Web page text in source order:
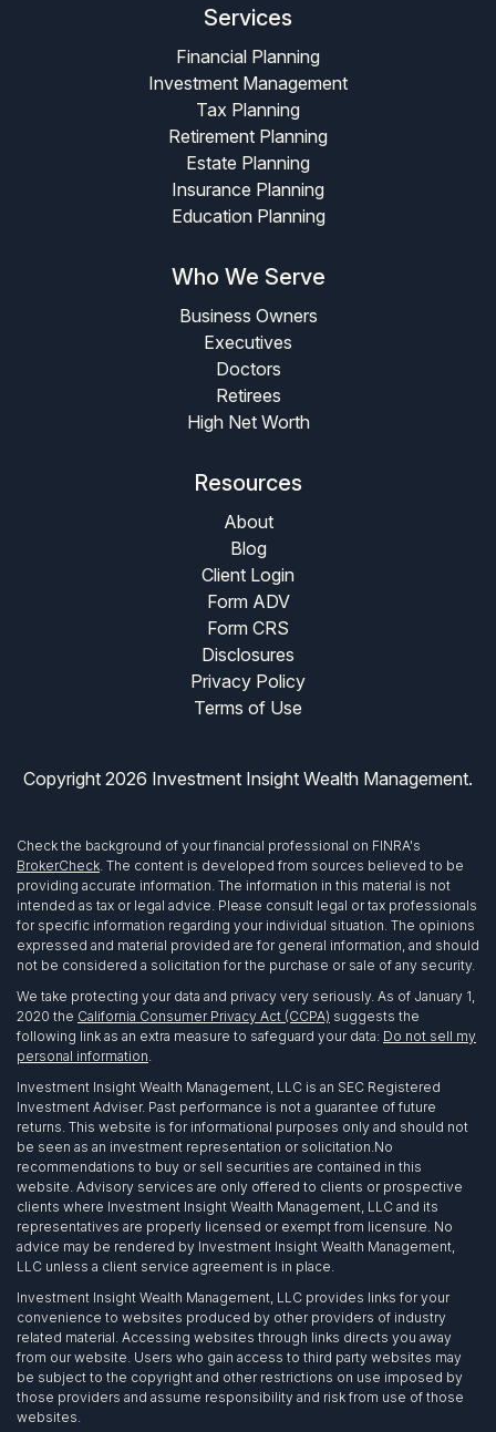
Services
Financial Planning
Investment Management
Tax Planning
Retirement Planning
Estate Planning
Insurance Planning
Education Planning
Who We Serve
Business Owners
Executives
Doctors
Retirees
High Net Worth
Resources
About
Blog
Client Login
Form ADV
Form CRS
Disclosures
Privacy Policy
Terms of Use
Copyright 2026 Investment Insight Wealth Management.
Check the background of your financial professional on FINRA's
BrokerCheck . The content is developed from sources believed to be
providing accurate information. The information in this material is not
intended as tax or legal advice. Please consult legal or tax professionals
for specific information regarding your individual situation. The opinions
expressed and material provided are for general information, and should
not be considered a solicitation for the purchase or sale of any security.
We take protecting your data and privacy very seriously. As of January 1,
2020 the California Consumer Privacy Act (CCPA) suggests the
following link as an extra measure to safeguard your data: Do not sell my
personal information
Investment Insight Wealth Management, LLC is an SEC Registered
Investment Adviser. Past performance is not a guarantee of future
returns. This website is for informational purposes only and should not
be seen as an investment representation or solicitation.No
recommendations to buy or sell securities are contained in this
website. Advisory services are only offered to clients or prospective
clients where Investment Insight Wealth Management, LLC and its
representatives are properly licensed or exempt from licensure. No
advice may be rendered by Investment Insight Wealth Management,
LLC unless a client service agreement is in place.
Investment Insight Wealth Management, LLC provides links for your
convenience to websites produced by other providers of industry
related material. Accessing websites through links directs you away
from our website. Users who gain access to third party websites may
be subject to the copyright and other restrictions on use imposed by
those providers and assume responsibility and risk from use of those
websites.